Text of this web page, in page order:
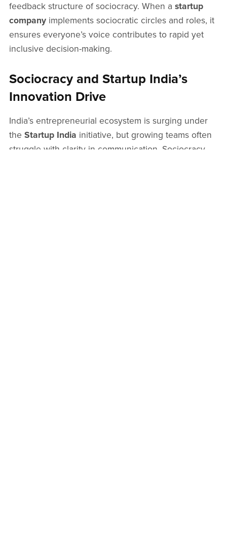
feedback structure of sociocracy. When a startup
companyimplements sociocratic circles and roles, it
ensures everyone’s voice contributes to rapid yet
inclusive decision-making.
Sociocracy and Startup India’s
Innovation Drive
India’s entrepreneurial ecosystem is surging under
the Startup India initiative, but growing teams often
struggle with clarity in communication. Sociocracy